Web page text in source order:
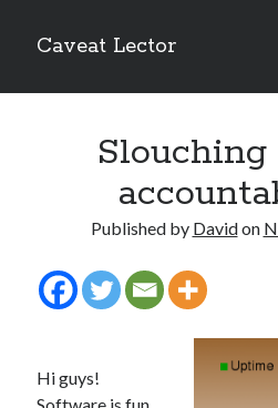
Caveat Lector
Sidebar
The form you have selected does not
The form you have selected does not
Published by Davidon
Hi guys!